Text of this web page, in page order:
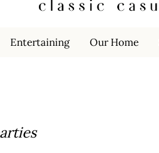
Entertaining Our Home